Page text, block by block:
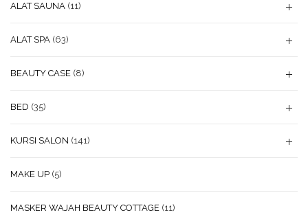
ALAT SAUNA (11)
ALAT SPA (63)
BEAUTY CASE (8)
BED (35)
KURSI SALON (141)
MAKE UP (5)
MASKER WAJAH BEAUTY COTTAGE (11)